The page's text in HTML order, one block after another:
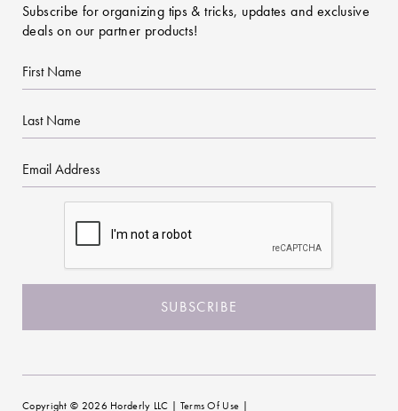
Subscribe for organizing tips & tricks, updates and exclusive
deals on our partner products!
First
Name
Last
Name
Email
Copyright © 2026 Horderly LLC | Terms Of Use |